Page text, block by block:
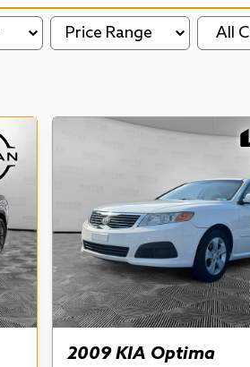
Price Range
2009 KIA Optima